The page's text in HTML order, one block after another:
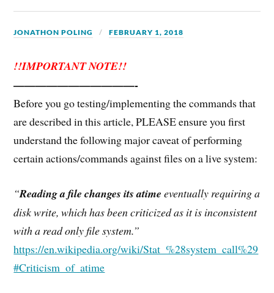
JONATHON POLING FEBRUARY 1, 2018
!!IMPORTANT NOTE!!
———————————-
Before you go testing/implementing the commands that
are described in this article, PLEASE ensure you first
understand the following major caveat of performing
certain actions/commands against files on a live system:
“Reading a file changes its atime eventually requiring a
disk write, which has been criticized as it is inconsistent
with a read only file system.”
https://en.wikipedia.org/wiki/Stat_%28system_call%29
#Criticism_of_atime